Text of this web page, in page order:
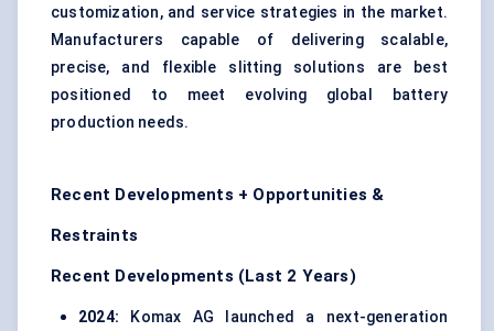
customization, and service strategies in the market.
Manufacturers capable of delivering scalable,
precise, and flexible slitting solutions are best
positioned to meet evolving global battery
production needs.
Recent Developments + Opportunities &
Restraints
Recent Developments (Last 2 Years)
2024: Komax AG launched a next-generation